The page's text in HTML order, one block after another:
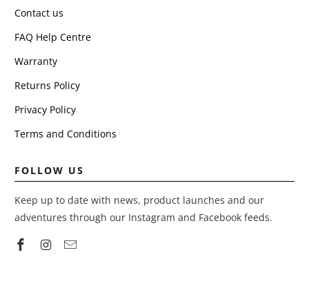
Contact us
FAQ Help Centre
Warranty
Returns Policy
Privacy Policy
Terms and Conditions
FOLLOW US
Keep up to date with news, product launches and our
adventures through our Instagram and Facebook feeds.